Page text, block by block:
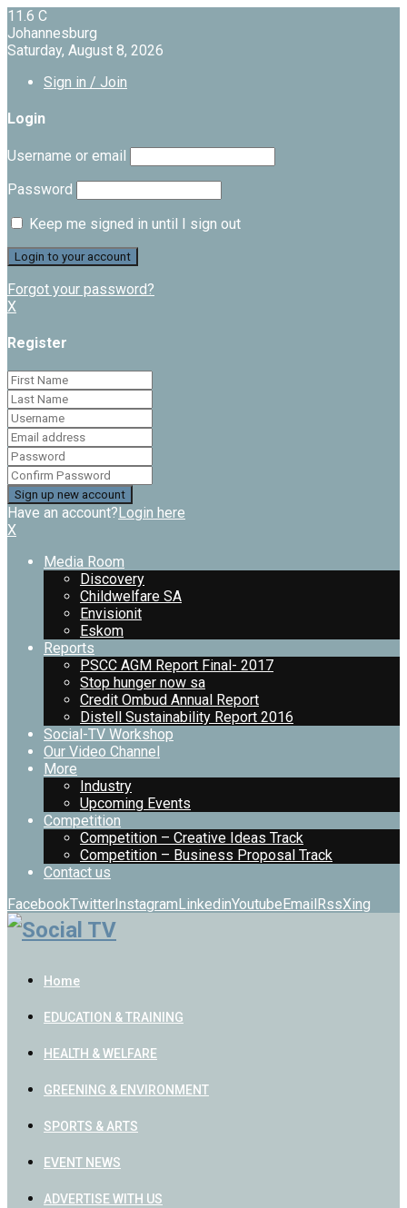
11.6 C
Johannesburg
Saturday, August 8, 2026
Sign in / Join
Login
Username or email
Password
Keep me signed in until I sign out
Forgot your password?
X
Register
Have an account?Login here
X
Media Room
Discovery
Childwelfare SA
Envisionit
Eskom
Reports
PSCC AGM Report Final- 2017
Stop hunger now sa
Credit Ombud Annual Report
Distell Sustainability Report 2016
Social-TV Workshop
Our Video Channel
More
Industry
Upcoming Events
Competition
Competition – Creative Ideas Track
Competition – Business Proposal Track
Contact us
FacebookTwitterInstagramLinkedinYoutubeEmailRssXing
Home
EDUCATION & TRAINING
HEALTH & WELFARE
GREENING & ENVIRONMENT
SPORTS & ARTS
EVENT NEWS
ADVERTISE WITH US